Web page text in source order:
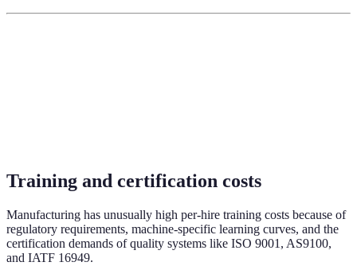
Training and certification costs
Manufacturing has unusually high per-hire training costs because of
regulatory requirements, machine-specific learning curves, and the
certification demands of quality systems like ISO 9001, AS9100,
and IATF 16949.